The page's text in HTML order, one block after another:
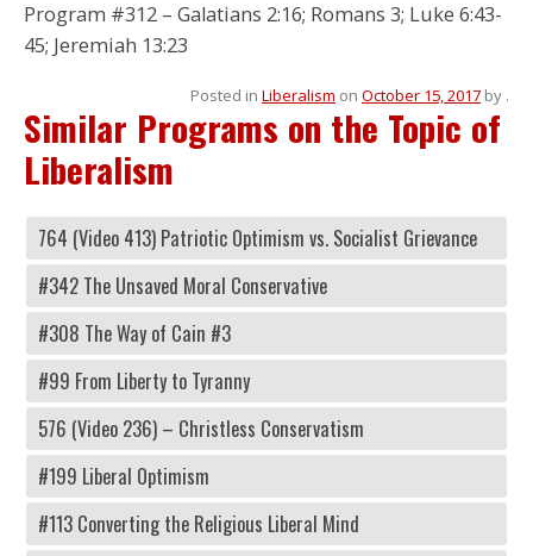
Program #312 – Galatians 2:16; Romans 3; Luke 6:43-
45; Jeremiah 13:23
Posted in Liberalism on October 15, 2017 by .
Similar Programs on the Topic of
Liberalism
764 (Video 413) Patriotic Optimism vs. Socialist Grievance
#342 The Unsaved Moral Conservative
#308 The Way of Cain #3
#99 From Liberty to Tyranny
576 (Video 236) – Christless Conservatism
#199 Liberal Optimism
#113 Converting the Religious Liberal Mind